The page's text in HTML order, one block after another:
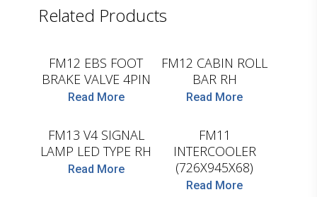
Related Products
FM12 EBS FOOT
BRAKE VALVE 4PIN
Read More
FM12 CABIN ROLL
BAR RH
Read More
D.TEC
FM13 V4 SIGNAL
LAMP LED TYPE RH
Read More
D.TEC
FM11
INTERCOOLER
(726X945X68)
Read More